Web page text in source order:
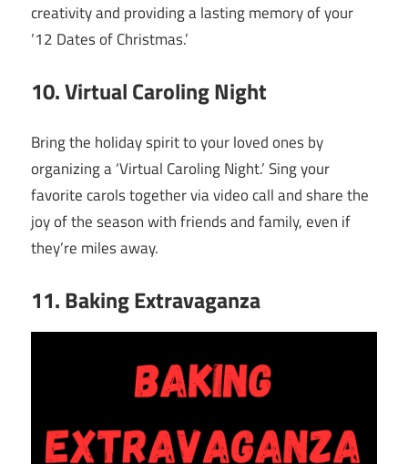
creativity and providing a lasting memory of your
’12 Dates of Christmas.’
10. Virtual Caroling Night
Bring the holiday spirit to your loved ones by
organizing a ‘Virtual Caroling Night.’ Sing your
favorite carols together via video call and share the
joy of the season with friends and family, even if
they’re miles away.
11. Baking Extravaganza